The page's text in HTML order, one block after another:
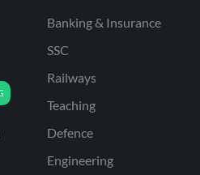
Banking & Insurance
SSC
Railways
Teaching
Defence
Engineering